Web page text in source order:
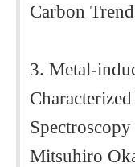
Carbon
3. Metal-
Spectroscopy
Mitsuhiro